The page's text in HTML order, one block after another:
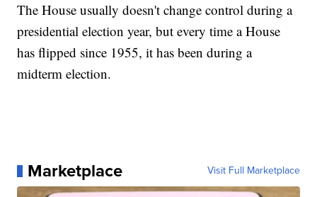
The House usually doesn't change control during a
presidential election year, but every time a House
has flipped since 1955, it has been during a
midterm election.
Marketplace Visit Full Marketplace